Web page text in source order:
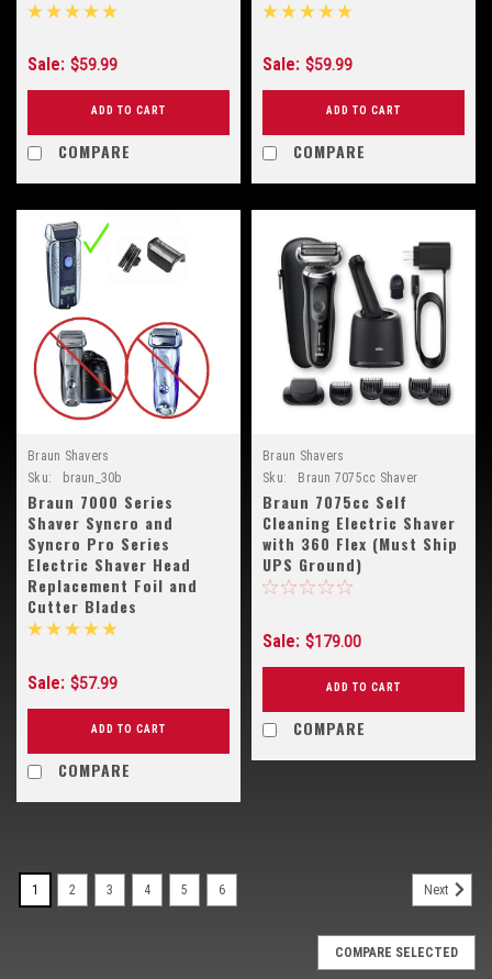
Sale: $59.99
ADD TO CART
COMPARE
Sale: $59.99
ADD TO CART
COMPARE
Braun Shavers
Sku:
braun_30b
Braun 7000 Series
Shaver Syncro and
Syncro Pro Series
Electric Shaver Head
Replacement Foil and
Cutter Blades
Sale: $57.99
ADD TO CART
COMPARE
Braun Shavers
Sku:
Braun 7075cc Shaver
Braun 7075cc Self
Cleaning Electric Shaver
with 360 Flex (Must Ship
UPS Ground)
Sale: $179.00
ADD TO CART
COMPARE
1 2 3 4 5 6 Next
COMPARE SELECTED